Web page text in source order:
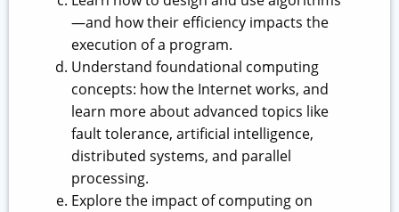
—and how their efficiency impacts the
execution of a program.
Understand foundational computing
concepts: how the Internet works, and
learn more about advanced topics like
fault tolerance, artificial intelligence,
distributed systems, and parallel
processing.
Explore the impact of computing on